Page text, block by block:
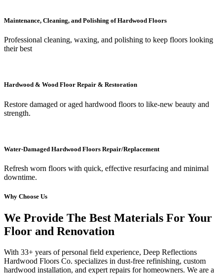
Maintenance, Cleaning, and Polishing of Hardwood Floors
Professional cleaning, waxing, and polishing to keep floors looking
their best
Hardwood & Wood Floor Repair & Restoration
Restore damaged or aged hardwood floors to like-new beauty and
strength.
Water-Damaged Hardwood Floors Repair/Replacement
Refresh worn floors with quick, effective resurfacing and minimal
downtime.
Why Choose Us
We Provide The Best Materials For Your
Floor and Renovation
With 33+ years of personal field experience, Deep Reflections
Hardwood Floors Co. specializes in dust-free refinishing, custom
hardwood installation, and expert repairs for homeowners. We are a